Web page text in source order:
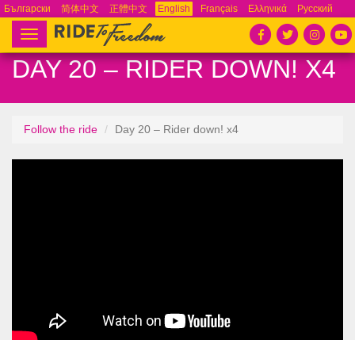
Български 简体中文 正體中文 English Français Ελληνικά
Русский
Español
Tiếng Việt Português
Toggle
navigation
DAY 20 – RIDER DOWN! X4
Follow the ride Day 20 – Rider down! x4